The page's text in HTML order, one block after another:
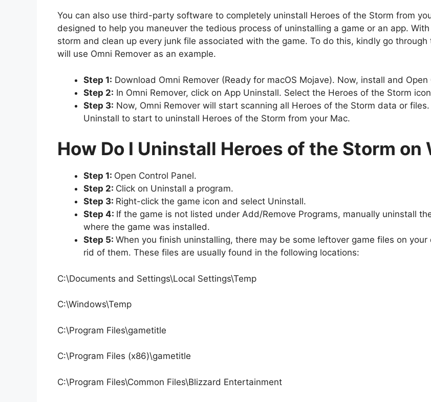
You can also use third-party software to completely uninstall Heroes of the Storm from
designed to help you maneuver the tedious process of uninstalling a game or an app.
storm and clean up every junk file associated with the game. To do this, kindly go
will use Omni Remover as an example.
Step 1: Download Omni Remover (Ready for macOS Mojave). Now, install and
Step 2: In Omni Remover, click on App Uninstall. Select the Heroes of the Storm
Step 3: Now, Omni Remover will start scanning all Heroes of the Storm data or
Uninstall to start to uninstall Heroes of the Storm from your Mac.
How Do I Uninstall Heroes of the Storm on
Step 1: Open Control Panel.
Step 2: Click on Uninstall a program.
Step 3: Right-click the game icon and select Uninstall.
Step 4: If the game is not listed under Add/Remove Programs, manually uninstall
where the game was installed.
Step 5: When you finish uninstalling, there may be some leftover game files on
rid of them. These files are usually found in the following locations:
C:\Documents and Settings\Local Settings\Temp
C:\Windows\Temp
C:\Program Files\gametitle
C:\Program Files (x86)\gametitle
C:\Program Files\Common Files\Blizzard Entertainment